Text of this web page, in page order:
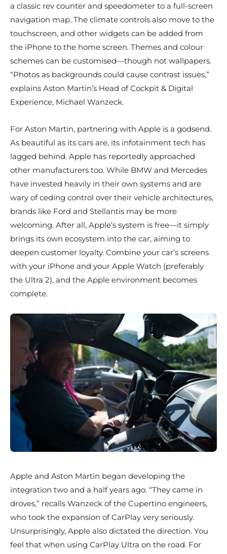
a classic rev counter and speedometer to a full-screen
navigation map. The climate controls also move to the
touchscreen, and other widgets can be added from
the iPhone to the home screen. Themes and colour
schemes can be customised—though not wallpapers.
“Photos as backgrounds could cause contrast issues,”
explains Aston Martin’s Head of Cockpit & Digital
Experience, Michael Wanzeck.
For Aston Martin, partnering with Apple is a godsend.
As beautiful as its cars are, its infotainment tech has
lagged behind. Apple has reportedly approached
other manufacturers too. While BMW and Mercedes
have invested heavily in their own systems and are
wary of ceding control over their vehicle architectures,
brands like Ford and Stellantis may be more
welcoming. After all, Apple’s system is free—it simply
brings its own ecosystem into the car, aiming to
deepen customer loyalty. Combine your car’s screens
with your iPhone and your Apple Watch (preferably
the Ultra 2), and the Apple environment becomes
complete.
Apple and Aston Martin began developing the
integration two and a half years ago. “They came in
droves,” recalls Wanzeck of the Cupertino engineers,
who took the expansion of CarPlay very seriously.
Unsurprisingly, Apple also dictated the direction. You
feel that when using CarPlay Ultra on the road. For